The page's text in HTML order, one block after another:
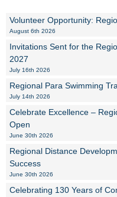
Volunteer Opportunity:
August 6th 2026
Invitations Sent for the
2027
July 16th 2026
Regional Para Swimming
July 14th 2026
Celebrate Excellence –
Open
June 30th 2026
Regional Distance
Success
June 30th 2026
Celebrating 130 Years of